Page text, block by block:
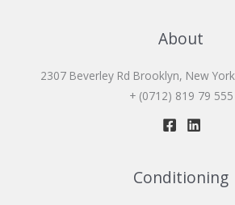
About
2307 Beverley Rd Brooklyn, New York
+ (0712) 819 79 555
Conditioning